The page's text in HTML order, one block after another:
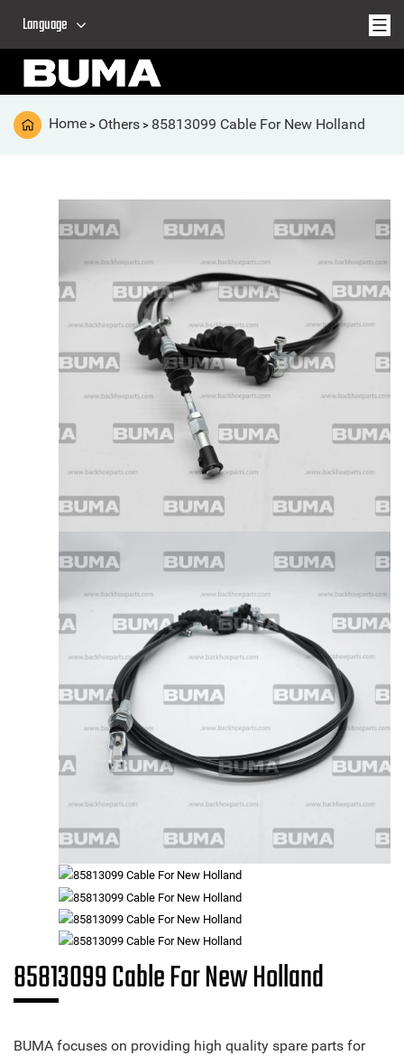
Language
Home > Others > 85813099 Cable For New Holland
85813099 Cable For New Holland
BUMA focuses on providing high quality spare parts for